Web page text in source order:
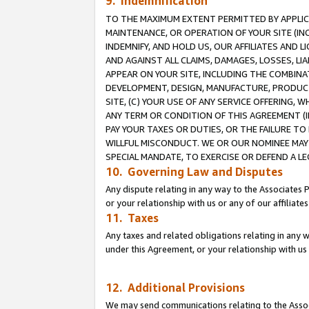
TO THE MAXIMUM EXTENT PERMITTED BY
MAINTENANCE, OR OPERATION OF YOUR SITE
INDEMNIFY, AND HOLD US, OUR AFFILIATES AND
AND AGAINST ALL CLAIMS, DAMAGES, LOSSES,
APPEAR ON YOUR SITE, INCLUDING THE
DEVELOPMENT, DESIGN, MANUFACTURE,
SITE, (C) YOUR USE OF ANY SERVICE OFFERING,
ANY TERM OR CONDITION OF THIS AGREEMENT
PAY YOUR TAXES OR DUTIES, OR THE FAILURE
WILLFUL MISCONDUCT. WE OR OUR NOMINEE
SPECIAL MANDATE, TO EXERCISE OR DEFEND A
10. Governing Law and Disputes
Any dispute relating in any way to the
or your relationship with us or any of our
11. Taxes
Any taxes and related obligations relating in any
under this Agreement, or your relationship with
12. Additional Provisions
We may send communications relating to the